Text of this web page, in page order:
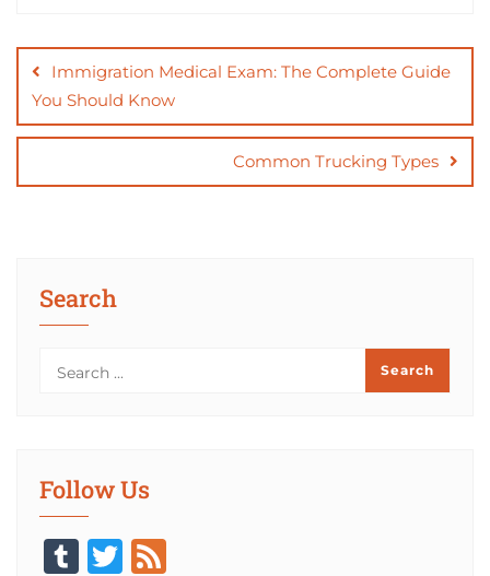
o
o
k
o
n
navigation
Immigration Medical Exam: The Complete Guide
You Should Know
Common Trucking Types
Search
Follow Us
TumblrTwitter